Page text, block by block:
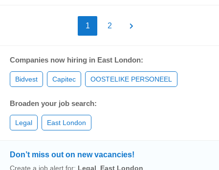
1 2
Companies now hiring in East London:
Bidvest Capitec OOSTELIKE PERSONEEL
Broaden your job search:
Legal East London
Don’t miss out on new vacancies!
Create a job alert for: Legal East London